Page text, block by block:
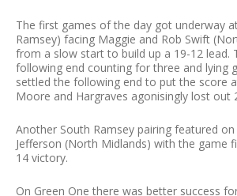
The first games of the day got underway
Ramsey) facing Maggie and Rob Swift
from a slow start to build up a 19-12 lead.
following end counting for three and lying
settled the following end to put the score
Moore and Hargraves agonisingly lost out
Another South Ramsey pairing featured
Jefferson (North Midlands) with the game
14 victory.
On Green One there was better success